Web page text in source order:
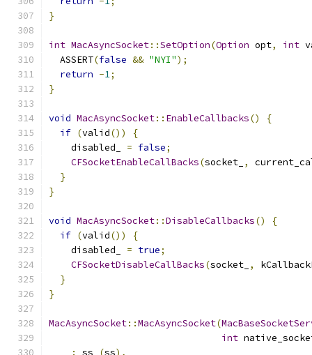
}
int MacAsyncSocket::SetOption(Option opt, int
  ASSERT
(false && "NYI");
return -1;
}
void MacAsyncSocket:: EnableCallbacks()
{
if (valid())
{
    disabled_
= false;
CFSocketEnableCallBacks(socket_ ,
}
}
void MacAsyncSocket::DisableCallbacks()
{
if (valid())
{
    disabled_
= true;
CFSocketDisableCallBacks(socket_ ,
}
}
MacAsyncSocket::MacAsyncSocket(
int
:
ss_ (ss),